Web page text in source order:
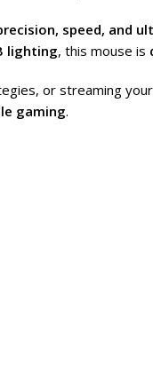
speed, and
lighting, this mouse is
or streaming
gaming.